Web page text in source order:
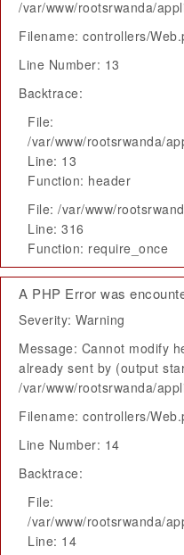
/var/www/rootsrwanda/
Filename: controllers/
Line Number: 13
Backtrace:
File:
/var/www/rootsrwanda/
Line: 13
Function: header
File: /var/www/
Line: 316
Function: require_once
A PHP Error was
Severity: Warning
Message: Cannot modify
already sent by (output
/var/www/rootsrwanda/
Filename: controllers/
Line Number: 14
Backtrace:
File:
/var/www/rootsrwanda/
Line: 14